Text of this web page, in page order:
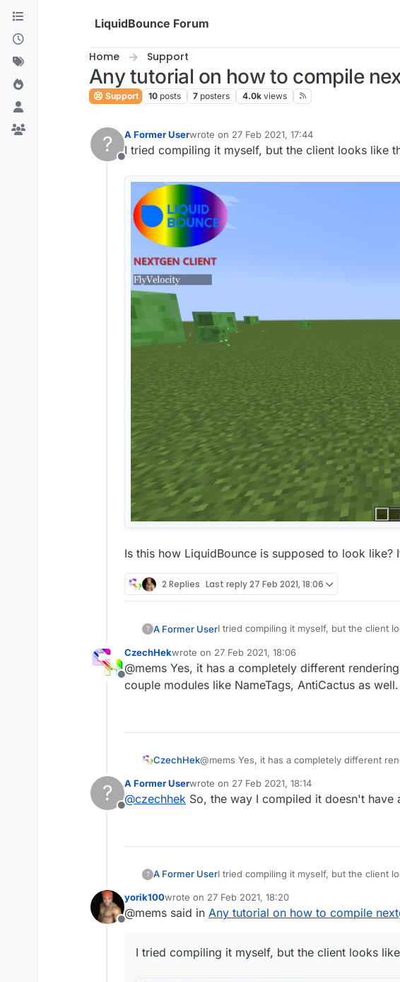
Skip to content
LiquidBounce Forum
Home Support
Any tutorial on how to compile
Support 10 posts 7 posters 4.0k views
?
Offline
A Former Userwrote on 27 Feb 2021, 17:44
last edited by
I tried compiling it myself, but the client looks like
Is this how LiquidBounce is supposed to look like?
2 Replies Last reply27 Feb 2021, 18:06
? A Former UserI tried compiling it myself, but the client
Is this how LiquidBounce is supposed to
Offline
CzechHekwrote on 27 Feb 2021, 18:06
last edited by
@mems Yes, it has a completely different
couple modules like NameTags, AntiCactus as well.
CzechHek@mems Yes, it has a completely different
?
Offline
A Former Userwrote on 27 Feb 2021, 18:14
last edited by
@czechhek So, the way I compiled it doesn't have
? A Former UserI tried compiling it myself, but the client
Offline
yorik100wrote on 27 Feb 2021, 18:20
last edited by
@mems said in Any tutorial on how to compile
I tried compiling it myself, but the client looks